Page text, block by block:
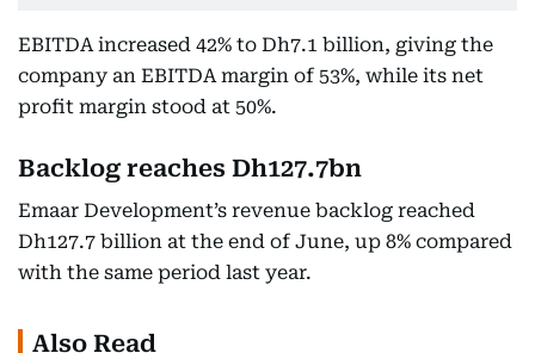
EBITDA increased 42% to Dh7.1 billion, giving the
company an EBITDA margin of 53%, while its net
profit margin stood at 50%.
Backlog reaches Dh127.7bn
Emaar Development’s revenue backlog reached
Dh127.7 billion at the end of June, up 8% compared
with the same period last year.
Also Read